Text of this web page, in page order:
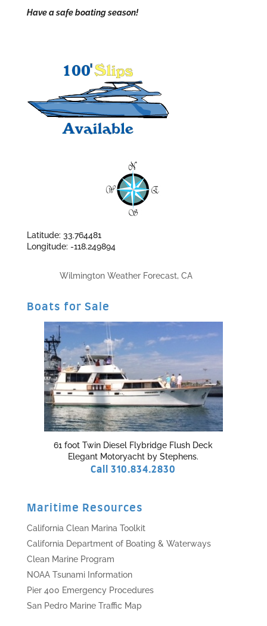
Have a safe boating season!
Latitude: 33.764481
Longitude: -118.249894
Wilmington Weather Forecast, CA
Boats for Sale
61 foot Twin Diesel Flybridge Flush Deck
Elegant Motoryacht by Stephens.
Call 310.834.2830
Maritime Resources
California Clean Marina Toolkit
California Department of Boating & Waterways
Clean Marine Program
NOAA Tsunami Information
Pier 400 Emergency Procedures
San Pedro Marine Traffic Map